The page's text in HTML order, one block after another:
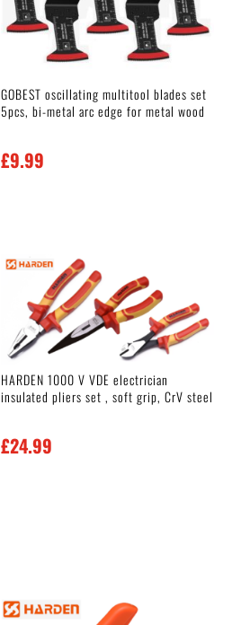
GOBEST oscillating multitool blades set
5pcs, bi-metal arc edge for metal wood
£9.99
HARDEN 1000 V VDE electrician
insulated pliers set , soft grip, CrV steel
£24.99